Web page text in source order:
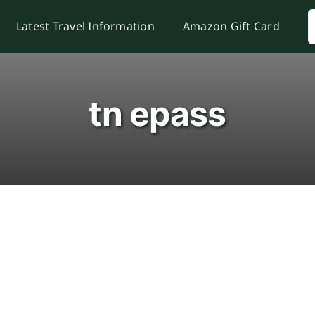
Latest Travel Information Amazon Gift Card
tn epass